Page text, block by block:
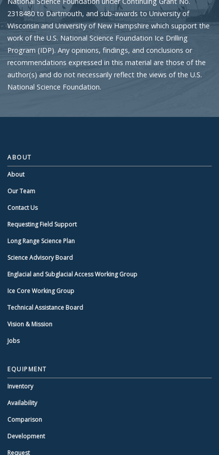
2318480 to Dartmouth, and sub-awards to University of
Wisconsin and University of New Hampshire which support the
work of the U.S. National Science Foundation Ice Drilling
Program (IDP). Any opinions, findings, and conclusions or
recommendations expressed in this material are those of the
author(s) and do not necessarily reflect the views of the U.S.
National Science Foundation.
ABOUT
About
Our Team
Contact Us
Requesting Field Support
Long Range Science Plan
Science Advisory Board
Englacial and Subglacial Access Working Group
Ice Core Working Group
Technical Assistance Board
Vision & Mission
Jobs
EQUIPMENT
Inventory
Availability
Comparison
Development
Request